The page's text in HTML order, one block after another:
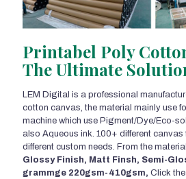
Printabel Poly
The Ultimate
LEM Digital is a professional
cotton canvas, the material mainly use
machine which use Pigment/Dye/Eco-
also Aqueous ink. 100+ different
different custom needs. From the
Glossy Finish, Matt Finsh, Semi-
grammge 220gsm-410gsm, Click